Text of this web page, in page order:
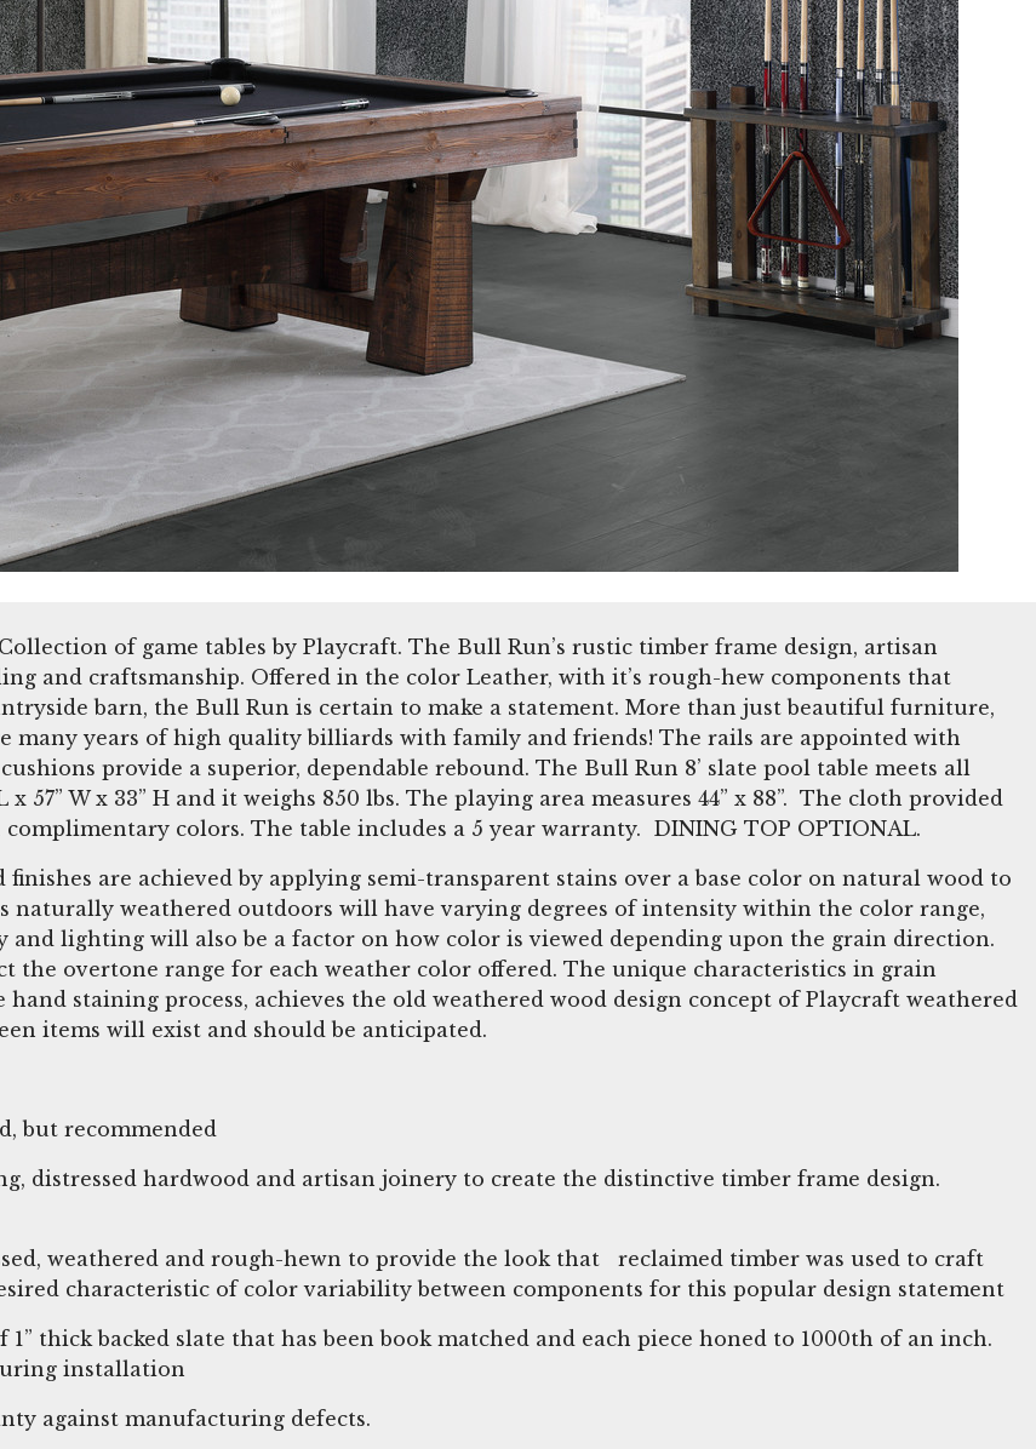
of game tables by Playcraft. The Bull Run’s rustic timber frame design, artisan
and craftsmanship. Offered in the color Leather, with it’s rough-hew components that
barn, the Bull Run is certain to make a statement. More than just beautiful furniture,
years of high quality billiards with family and friends! The rails are appointed with
provide a superior, dependable rebound. The Bull Run 8’ slate pool table meets all
57” W x 33” H and it weighs 850 lbs. The playing area measures 44” x 88”. The cloth provided
colors. The table includes a 5 year warranty. DINING TOP OPTIONAL.
are achieved by applying semi-transparent stains over a base color on natural wood to
naturally weathered outdoors will have varying degrees of intensity within the color range,
and lighting will also be a factor on how color is viewed depending upon the grain direction.
the overtone range for each weather color offered. The unique characteristics in grain
staining process, achieves the old weathered wood design concept of Playcraft weathered
items will exist and should be anticipated.
but recommended
distressed hardwood and artisan joinery to create the distinctive timber frame design.
weathered and rough-hewn to provide the look that reclaimed timber was used to craft
characteristic of color variability between components for this popular design statement
1” thick backed slate that has been book matched and each piece honed to 1000th of an inch.
installation
against manufacturing defects.